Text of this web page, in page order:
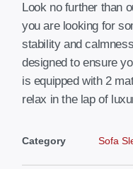
Look no further than
you are looking for
stability and
designed to ensure
is equipped with 2
relax in the lap of
Category Sofa